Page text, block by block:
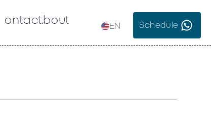
About
Contact
EN Schedule